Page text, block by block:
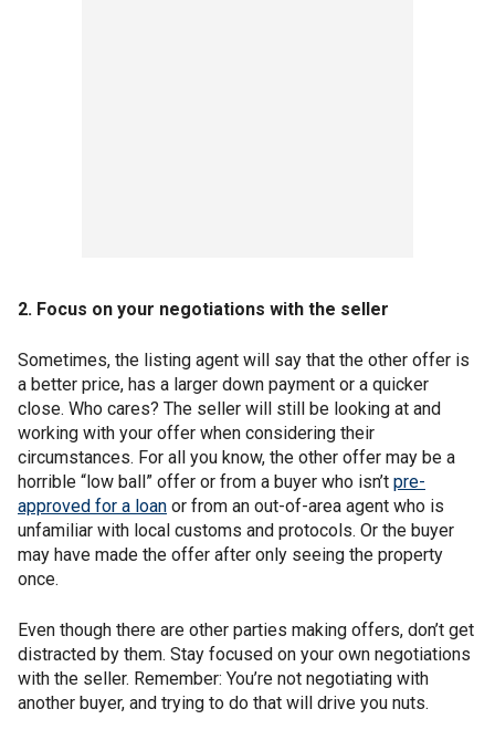
2. Focus on your negotiations with the seller
Sometimes, the listing agent will say that the other offer is
a better price, has a larger down payment or a quicker
close. Who cares? The seller will still be looking at and
working with your offer when considering their
circumstances. For all you know, the other offer may be a
horrible “low ball” offer or from a buyer who isn’t pre-
approved for a loan or from an out-of-area agent who is
unfamiliar with local customs and protocols. Or the buyer
may have made the offer after only seeing the property
once.
Even though there are other parties making offers, don’t get
distracted by them. Stay focused on your own negotiations
with the seller. Remember: You’re not negotiating with
another buyer, and trying to do that will drive you nuts.